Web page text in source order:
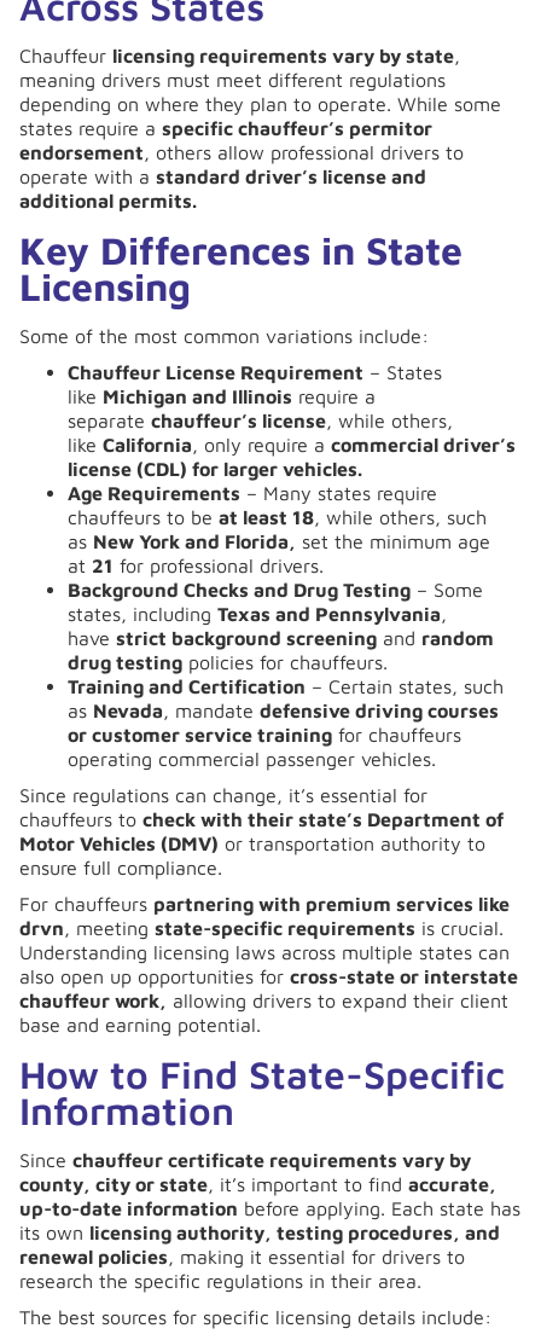
Chauffeur licensing requirements vary by state,
meaning drivers must meet different regulations
depending on where they plan to operate. While some
states require a specific chauffeur’s permitor
endorsement, others allow professional drivers to
operate with a standard driver’s license and
additional permits.
Key Differences in State
Licensing
Some of the most common variations include:
Chauffeur License Requirement – States
like Michigan and Illinois require a
separate chauffeur’s license, while others,
like California, only require a commercial driver’s
license (CDL) for larger vehicles.
Age Requirements – Many states require
chauffeurs to be at least 18, while others, such
as New York and Florida, set the minimum age
at 21 for professional drivers.
Background Checks and Drug Testing – Some
states, including Texas and Pennsylvania,
have strict background screening and random
drug testing policies for chauffeurs.
Training and Certification – Certain states, such
as Nevada, mandate defensive driving courses
or customer service training for chauffeurs
operating commercial passenger vehicles.
Since regulations can change, it’s essential for
chauffeurs to check with their state’s Department of
Motor Vehicles (DMV) or transportation authority to
ensure full compliance.
For chauffeurs partnering with premium services like
drvn, meeting state-specific requirements is crucial.
Understanding licensing laws across multiple states can
also open up opportunities for cross-state or interstate
chauffeur work, allowing drivers to expand their client
base and earning potential.
How to Find State-Specific
Information
Since chauffeur certificate requirements vary by
county, city or state, it’s important to find accurate,
up-to-date information before applying. Each state has
its own licensing authority, testing procedures, and
renewal policies, making it essential for drivers to
research the specific regulations in their area.
The best sources for specific licensing details include: